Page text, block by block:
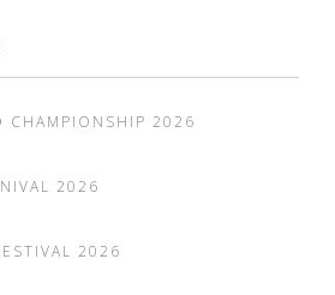
CHAMPIONSHIP 2026
2026
2026